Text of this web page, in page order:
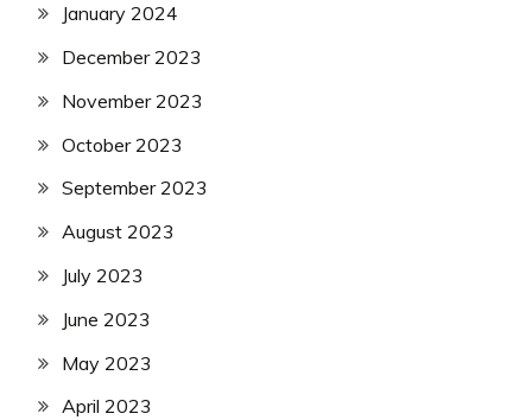
January 2024
December 2023
November 2023
October 2023
September 2023
August 2023
July 2023
June 2023
May 2023
April 2023